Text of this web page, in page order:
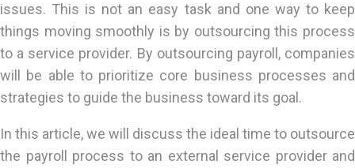
issues. This is not an easy task and one way to keep
things moving smoothly is by outsourcing this process
to a service provider. By outsourcing payroll, companies
will be able to prioritize core business processes and
strategies to guide the business toward its goal.
In this article, we will discuss the ideal time to outsource
the payroll process to an external service provider and